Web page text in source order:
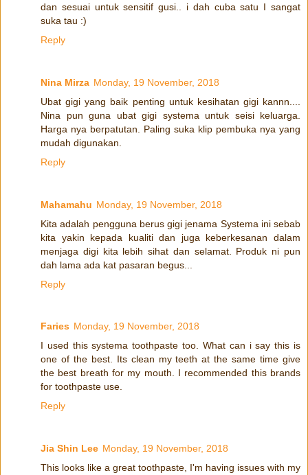
dan sesuai untuk sensitif gusi.. i dah cuba satu I sangat
suka tau :)
Reply
Nina Mirza Monday, 19 November, 2018
Ubat gigi yang baik penting untuk kesihatan gigi kannn....
Nina pun guna ubat gigi systema untuk seisi keluarga.
Harga nya berpatutan. Paling suka klip pembuka nya yang
mudah digunakan.
Reply
Mahamahu Monday, 19 November, 2018
Kita adalah pengguna berus gigi jenama Systema ini sebab
kita yakin kepada kualiti dan juga keberkesanan dalam
menjaga digi kita lebih sihat dan selamat. Produk ni pun
dah lama ada kat pasaran begus...
Reply
Faries Monday, 19 November, 2018
I used this systema toothpaste too. What can i say this is
one of the best. Its clean my teeth at the same time give
the best breath for my mouth. I recommended this brands
for toothpaste use.
Reply
Jia Shin Lee Monday, 19 November, 2018
This looks like a great toothpaste, I'm having issues with my